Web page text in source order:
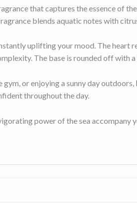
that captures the essence of
blends aquatic notes with
uplifting your mood. The heart
The base is rounded off with
or enjoying a sunny day outdoors,
throughout the day.
power of the sea accompany